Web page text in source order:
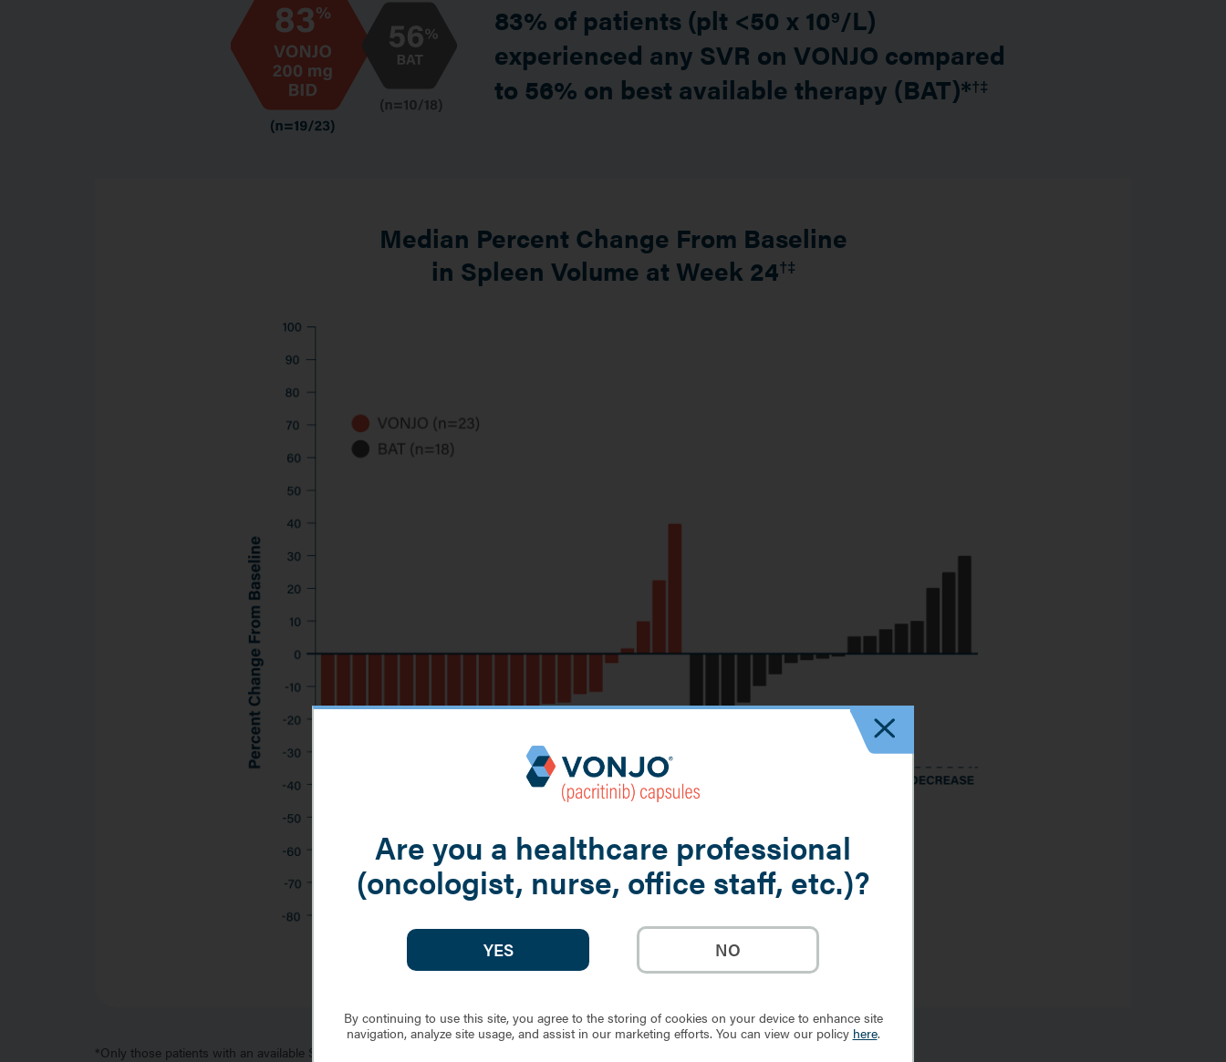
83% of patients (plt <50 x 109/L)
experienced any SVR on VONJO compared
to 56% on best available therapy (BAT)*†‡
Median Percent Change From Baseline
in Spleen Volume at Week 24†‡
Image
*Only those patients with an available SVR percent change value at Week 24 were included in the waterfall plot.
Are you a healthcare professional
(oncologist, nurse, office staff, etc.)?
YES NO
By continuing to use this site, you agree to the storing of cookies on your device to enhance site
navigation, analyze site usage, and assist in our marketing efforts. You can view our policy here.